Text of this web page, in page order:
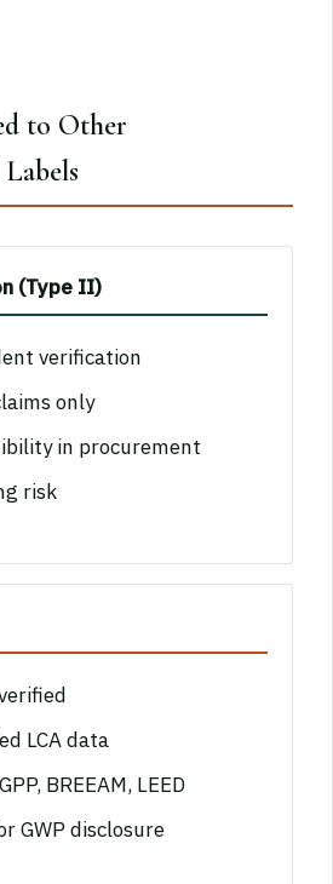
to Other
(Type II)
verification
only
in procurement
risk
LCA data
BREEAM, LEED
GWP disclosure